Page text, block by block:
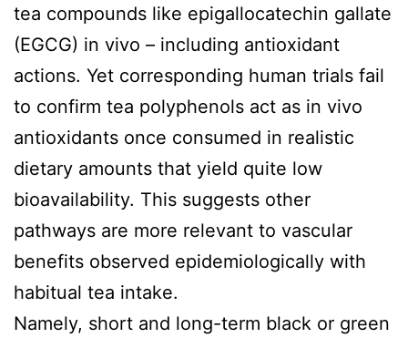
tea compounds like epigallocatechin gallate
(EGCG) in vivo – including antioxidant
actions. Yet corresponding human trials fail
to confirm tea polyphenols act as in vivo
antioxidants once consumed in realistic
dietary amounts that yield quite low
bioavailability. This suggests other
pathways are more relevant to vascular
benefits observed epidemiologically with
habitual tea intake.
Namely, short and long-term black or green